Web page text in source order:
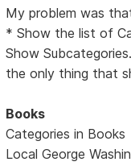
My problem was
* Show the list of
Show
the only thing that
Books
Categories in Books
Local George